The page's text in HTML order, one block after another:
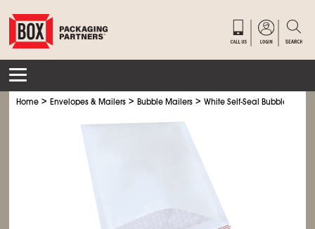
Home >Envelopes & Mailers >Bubble Mailers >White Self-Seal Bubble